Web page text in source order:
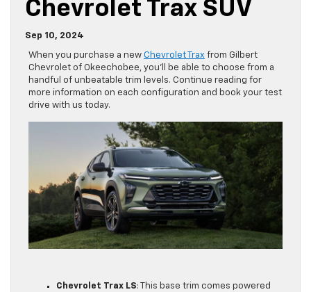
Chevrolet Trax SUV
Sep 10, 2024
When you purchase a new Chevrolet Trax from Gilbert
Chevrolet of Okeechobee, you’ll be able to choose from a
handful of unbeatable trim levels. Continue reading for
more information on each configuration and book your test
drive with us today.
Chevrolet Trax LS: This base trim comes powered